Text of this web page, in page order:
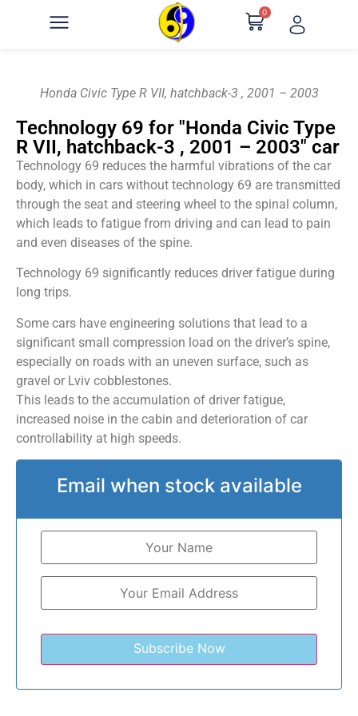
0
Honda Civic Type R VII, hatchback-3 , 2001 – 2003
Technology 69 for "Honda Civic Type
R VII, hatchback-3 , 2001 – 2003" car
Technology 69 reduces the harmful vibrations of the car
body, which in cars without technology 69 are transmitted
through the seat and steering wheel to the spinal column,
which leads to fatigue from driving and can lead to pain
and even diseases of the spine.
Technology 69 significantly reduces driver fatigue during
long trips.
Some cars have engineering solutions that lead to a
significant small compression load on the driver’s spine,
especially on roads with an uneven surface, such as
gravel or Lviv cobblestones.
This leads to the accumulation of driver fatigue,
increased noise in the cabin and deterioration of car
controllability at high speeds.
Email when stock available